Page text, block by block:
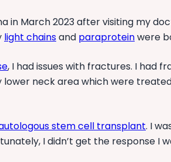
in March 2023 after visiting my
light chainsand paraproteinwere
, I had issues with fractures. I had
neck area which were
stem cell transplant. I
I didn’t get the response I